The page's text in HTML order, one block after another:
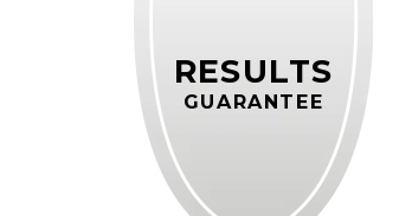
RESULTS
GUARANTEE